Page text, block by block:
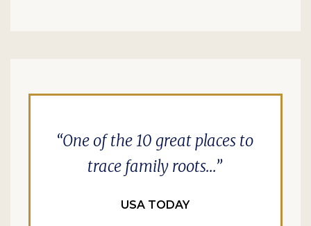
One of the 10 great places to
trace family roots...
USA TODAY